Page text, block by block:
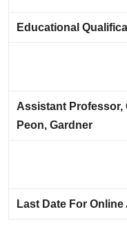
Educational
Assistant Professor,
Peon, Gardner
Last Date For